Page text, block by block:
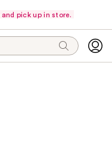
pick up in store.